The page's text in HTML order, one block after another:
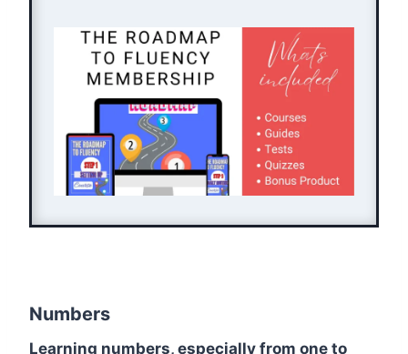
Numbers
Learning numbers, especially from one to